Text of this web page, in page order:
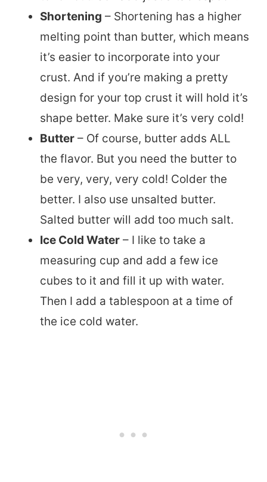
Shortening – Shortening has a higher
melting point than butter, which means
it’s easier to incorporate into your
crust. And if you’re making a pretty
design for your top crust it will hold it’s
shape better. Make sure it’s very cold!
Butter – Of course, butter adds ALL
the flavor. But you need the butter to
be very, very, very cold! Colder the
better. I also use unsalted butter.
Salted butter will add too much salt.
Ice Cold Water – I like to take a
measuring cup and add a few ice
cubes to it and fill it up with water.
Then I add a tablespoon at a time of
the ice cold water.